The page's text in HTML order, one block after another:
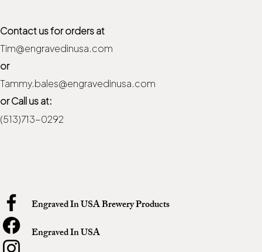
Contact us for orders at
Tim@engravedinusa.com
or
Tammy.bales@engravedinusa.com
or Call us at:
(513)713-0292
Engraved In USA Brewery Products
Engraved In USA